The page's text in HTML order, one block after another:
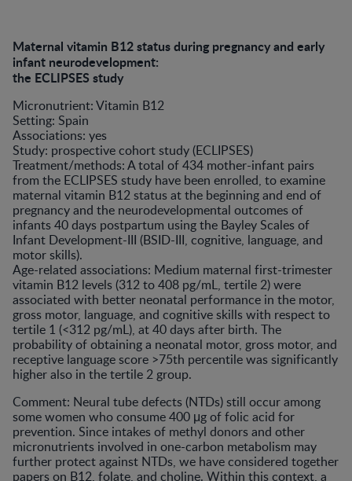
Maternal vitamin B12 status during pregnancy and early
infant neurodevelopment:
the ECLIPSES study
Micronutrient: Vitamin B12
Setting: Spain
Associations: yes
Study: prospective cohort study (ECLIPSES)
Treatment/methods: A total of 434 mother-infant pairs
from the ECLIPSES study have been enrolled, to examine
maternal vitamin B12 status at the beginning and end of
pregnancy and the neurodevelopmental outcomes of
infants 40 days postpartum using the Bayley Scales of
Infant Development-III (BSID-III, cognitive, language, and
motor skills).
Age-related associations: Medium maternal first-trimester
vitamin B12 levels (312 to 408 pg/mL, tertile 2) were
associated with better neonatal performance in the motor,
gross motor, language, and cognitive skills with respect to
tertile 1 (<312 pg/mL), at 40 days after birth. The
probability of obtaining a neonatal motor, gross motor, and
receptive language score >75th percentile was significantly
higher also in the tertile 2 group.
Comment: Neural tube defects (NTDs) still occur among
some women who consume 400 μg of folic acid for
prevention. Since intakes of methyl donors and other
micronutrients involved in one-carbon metabolism may
further protect against NTDs, we have considered together
papers on B12, folate, and choline. Within this context, a